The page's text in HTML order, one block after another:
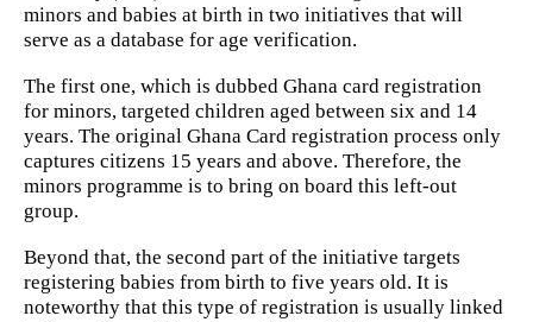
minors and babies at birth in two initiatives that will
serve as a database for age verification.
The first one, which is dubbed Ghana card registration
for minors, targeted children aged between six and 14
years. The original Ghana Card registration process only
captures citizens 15 years and above. Therefore, the
minors programme is to bring on board this left-out
group.
Beyond that, the second part of the initiative targets
registering babies from birth to five years old. It is
noteworthy that this type of registration is usually linked